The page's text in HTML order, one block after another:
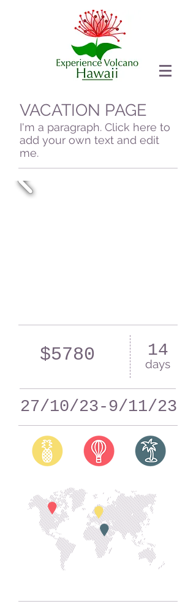
VACATION PAGE
I'm a paragraph. Click here to
add your own text and edit
me.
$5780 14
days
27/10/23-9/11/23